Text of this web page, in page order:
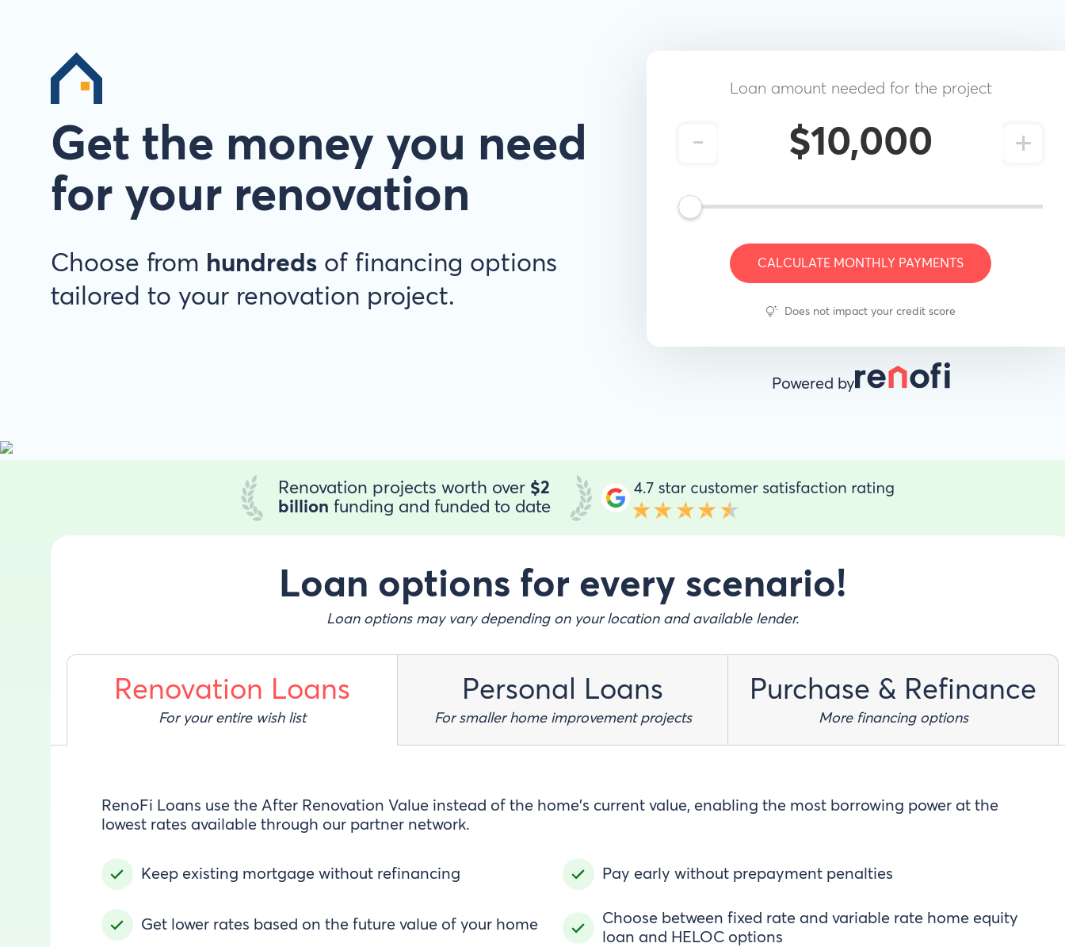
Get the money you need
for your renovation
Choose from hundreds of financing options
tailored to your renovation project.
Loan amount needed for the project
- +
CALCULATE MONTHLY PAYMENTS
Does not impact your credit score
Powered by
Renovation projects worth over $2
billion funding and funded to date
Loan options for every scenario!
Loan options may vary depending on your location and available lender.
Renovation Loans
For your entire wish list
Personal Loans
For smaller home improvement projects
Purchase & Refinance
More financing options
RenoFi Loans use the After Renovation Value instead of the home's current value, enabling the most borrowing power at the
lowest rates available through our partner network.
Keep existing mortgage without refinancing
Get lower rates based on the future value of your home
Pay early without prepayment penalties
Choose between fixed rate and variable rate home equity
loan and HELOC options